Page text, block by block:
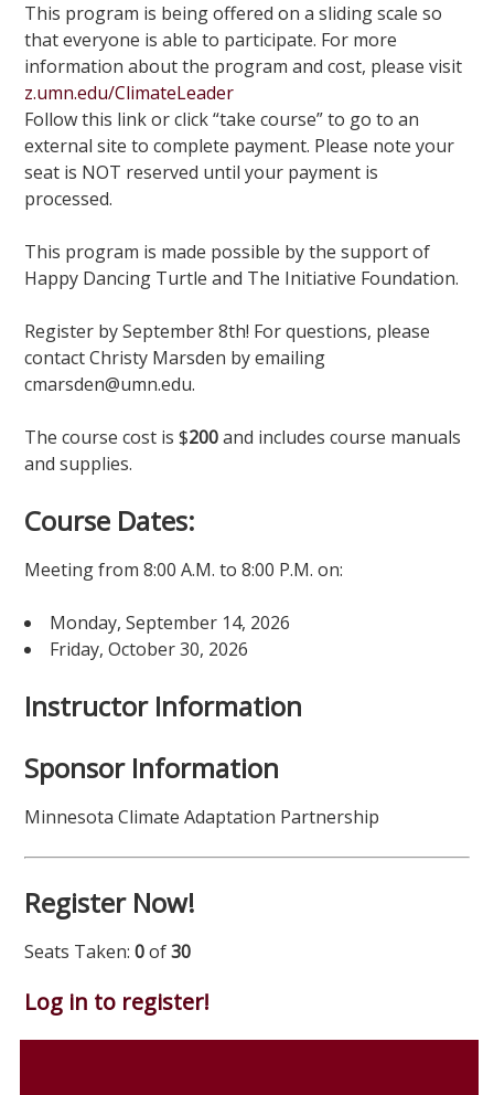
This program is being offered on a sliding scale so
that everyone is able to participate. For more
information about the program and cost, please visit
z.umn.edu/ClimateLeader
Follow this link or click “take course” to go to an
external site to complete payment. Please note your
seat is NOT reserved until your payment is
processed.
This program is made possible by the support of
Happy Dancing Turtle and The Initiative Foundation.
Register by September 8th! For questions, please
contact Christy Marsden by emailing
cmarsden@umn.edu.
The course cost is $200and includes course manuals
and supplies.
Course Dates:
Meeting from 8:00 A.M. to 8:00 P.M. on:
Monday, September 14, 2026
Friday, October 30, 2026
Instructor Information
Sponsor Information
Minnesota Climate Adaptation Partnership
Register Now!
Seats Taken:0of30
Log in to register!